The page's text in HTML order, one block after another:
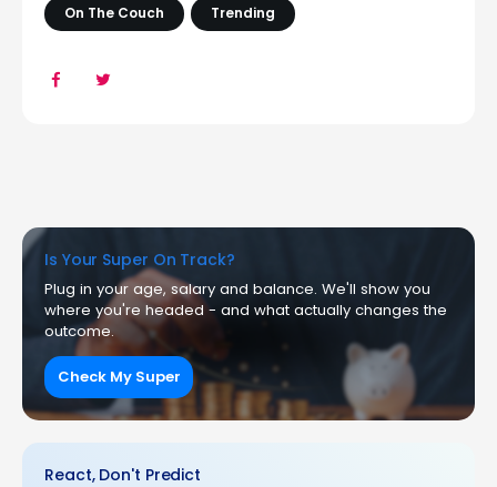
On The Couch Trending
Is Your Super On Track?
Plug in your age, salary and balance. We'll show you
where you're headed - and what actually changes the
outcome.
Check My Super
React, Don't Predict